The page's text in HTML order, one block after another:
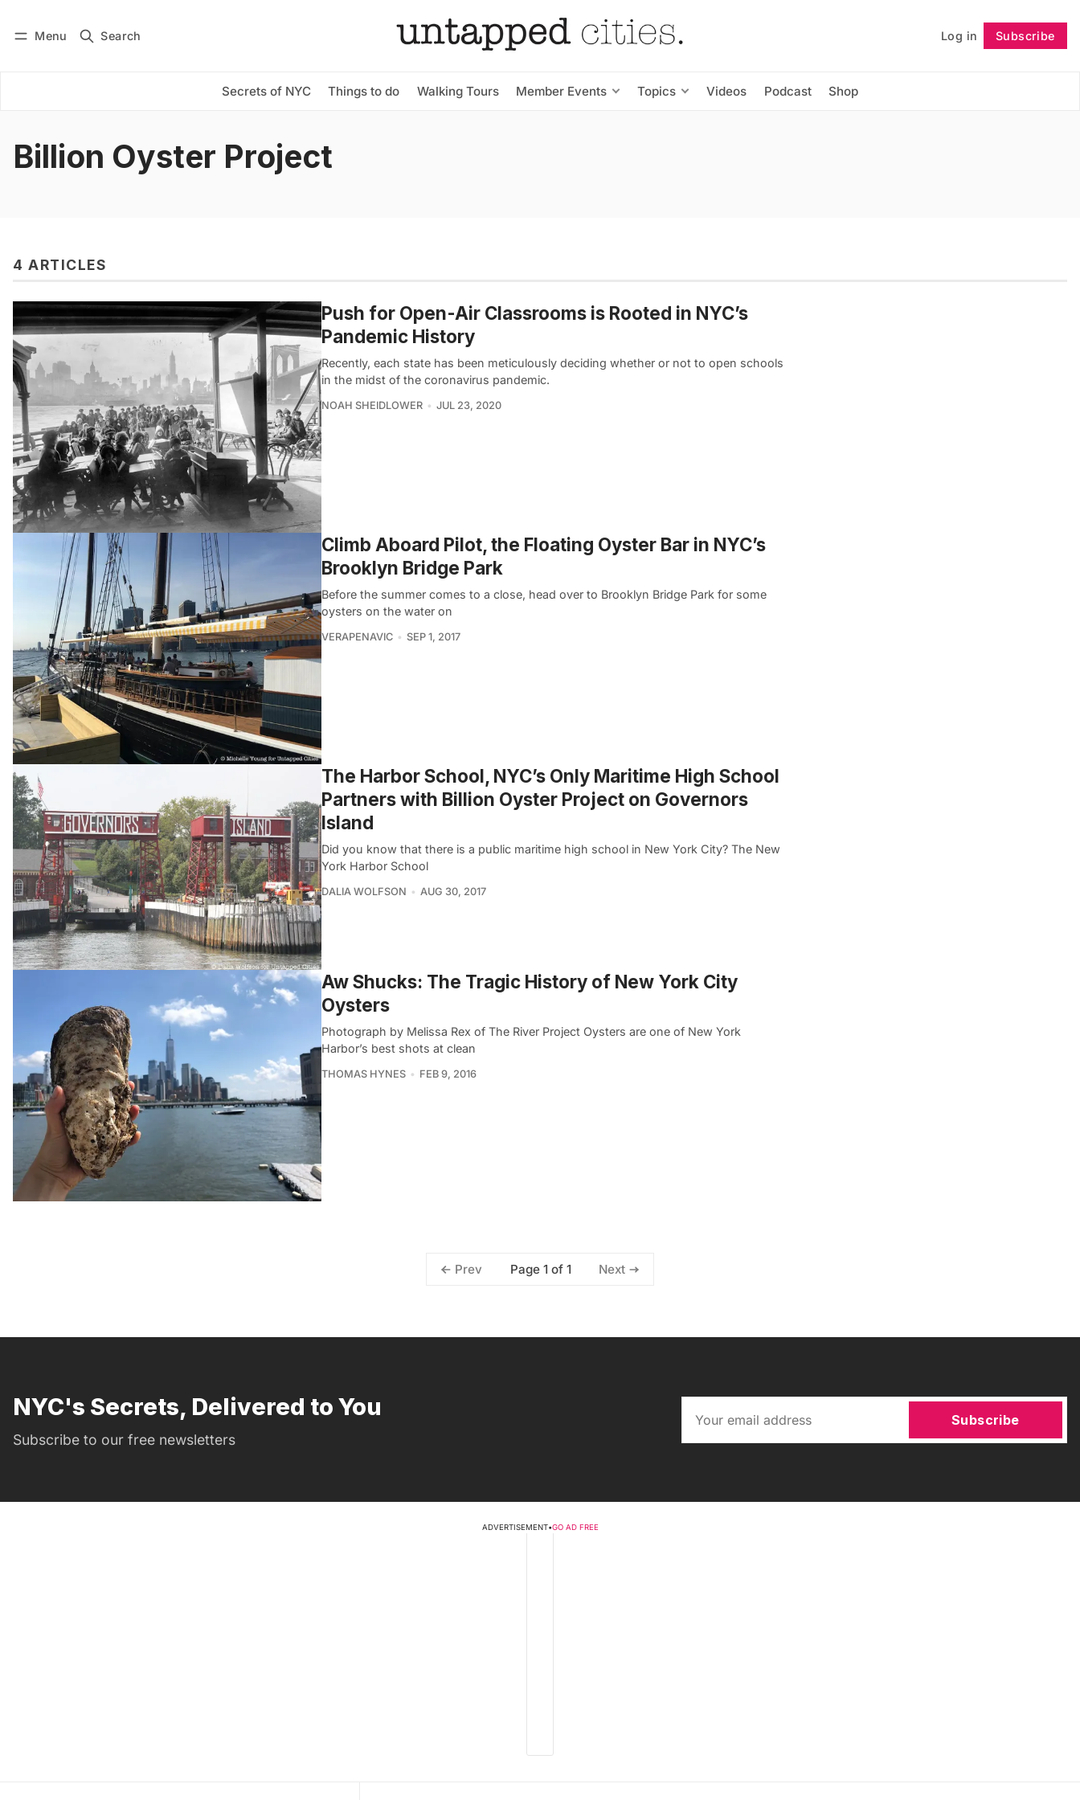
Menu Search Log in Subscribe
Secrets of NYC Things to do Walking Tours Member Events Topics Videos Podcast Shop
Subscribe Follow
Billion Oyster Project
4 ARTICLES
Push for Open-Air Classrooms is Rooted in NYC’s
Pandemic History
Recently, each state has been meticulously deciding whether or not to open schools
in the midst of the coronavirus pandemic.
NOAH SHEIDLOWER JUL 23, 2020
Climb Aboard Pilot, the Floating Oyster Bar in NYC’s
Brooklyn Bridge Park
Before the summer comes to a close, head over to Brooklyn Bridge Park for some
oysters on the water on
VERAPENAVIC SEP 1, 2017
The Harbor School, NYC’s Only Maritime High School
Partners with Billion Oyster Project on Governors
Island
Did you know that there is a public maritime high school in New York City? The New
York Harbor School
DALIA WOLFSON AUG 30, 2017
Aw Shucks: The Tragic History of New York City
Oysters
Photograph by Melissa Rex of The River Project Oysters are one of New York
Harbor’s best shots at clean
THOMAS HYNES FEB 9, 2016
Prev Page 1 of 1 Next
NYC's Secrets, Delivered to You
Subscribe to our free newsletters
Subscribe
ADVERTISEMENT•GO AD FREE